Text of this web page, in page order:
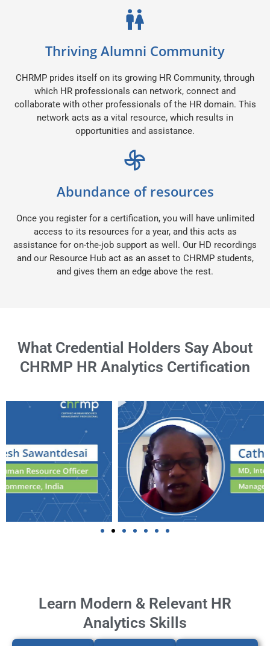
Thriving Alumni Community
CHRMP prides itself on its growing HR Community, through
which HR professionals can network, connect and
collaborate with other professionals of the HR domain. This
network acts as a vital resource, which results in
opportunities and assistance.
Abundance of resources
Once you register for a certification, you will have unlimited
access to its resources for a year, and this acts as
assistance for on-the-job support as well. Our HD recordings
and our Resource Hub act as an asset to CHRMP students,
and gives them an edge above the rest.
What Credential Holders Say About
CHRMP HR Analytics Certification
Learn Modern & Relevant HR
Analytics Skills